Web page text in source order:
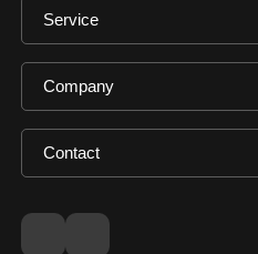
Service
Company
Contact